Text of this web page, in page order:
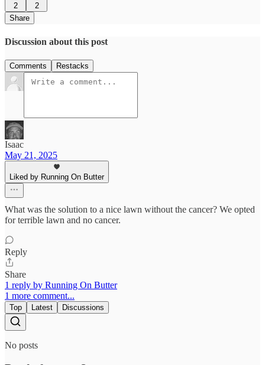
2
2
Share
Discussion about this post
Comments Restacks
Isaac
May 21, 2025
Liked by Running On Butter
What was the solution to a nice lawn without the cancer? We opted
for terrible lawn and no cancer.
Reply
Share
1 reply by Running On Butter
1 more comment...
Top Latest Discussions
No posts